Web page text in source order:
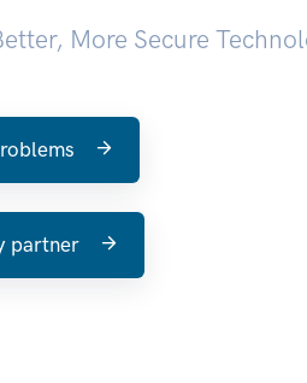
More Secure
partner